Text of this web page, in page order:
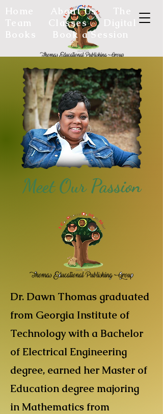
Home About Us
The
Team
Classes
Digital
Books
Book a Session
Meet Our Passion
Dr. Dawn Thomas graduated
from Georgia Institute of
Technology with a Bachelor
of Electrical Engineering
degree, earned her Master of
Education degree majoring
in Mathematics from